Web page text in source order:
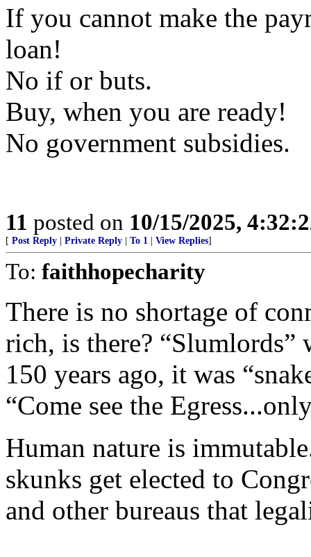
If you cannot make the
loan!
No if or buts.
Buy, when you are ready!
No government subsidies.
11 posted on 10/15/2025,
[ Post Reply | Private Reply | To 1 | View Replies]
To: faithhopecharity
There is no shortage of
rich, is there? “Slumlords”
150 years ago, it was
“Come see the
Human nature is
skunks get elected to
and other bureaus that